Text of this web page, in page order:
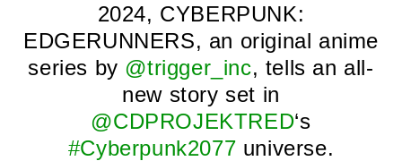
2024, CYBERPUNK:
EDGERUNNERS, an original anime
series by @trigger_inc, tells an all-
new story set in
@CDPROJEKTRED‘s
#Cyberpunk2077 universe.